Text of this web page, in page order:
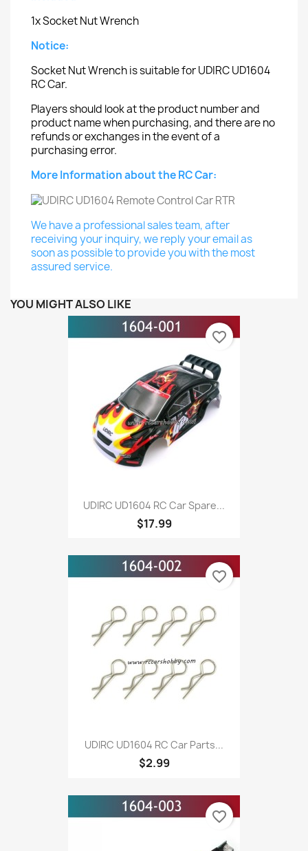
1x Socket Nut Wrench
Notice:
Socket Nut Wrench is suitable for UDIRC UD1604
RC Car.
Players should look at the product number and
product name when purchasing, and there are no
refunds or exchanges in the event of a
purchasing error.
More Information about the RC Car:
We have a professional sales team, after
receiving your inquiry, we reply your email as
soon as possible to provide you with the most
assured service.
YOU MIGHT ALSO LIKE
UDIRC UD1604 RC Car Spare...
$17.99
favorite_border
UDIRC UD1604 RC Car Parts...
$2.99
favorite_border
favorite_border